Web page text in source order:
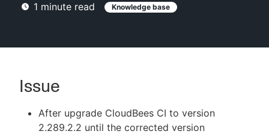
Sign in / Sign up
1 minute read Knowledge base
Issue
After upgrade CloudBees CI to version
2.289.2.2 until the corrected version